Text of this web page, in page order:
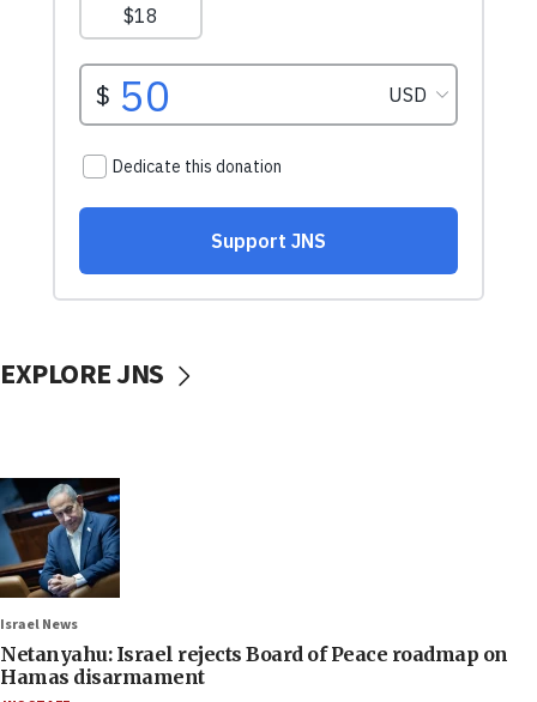
EXPLORE JNS
Israel News
Netanyahu: Israel rejects Board of Peace roadmap on
Hamas disarmament